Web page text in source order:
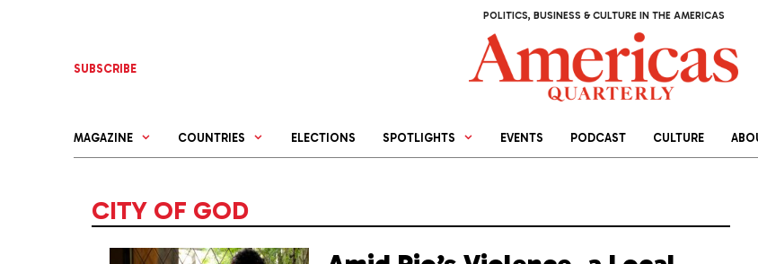
POLITICS, BUSINESS & CULTURE IN THE AMERICAS
SUBSCRIBE
MAGAZINE COUNTRIES ELECTIONS SPOTLIGHTS EVENTS PODCAST CULTURE
CITY OF GOD